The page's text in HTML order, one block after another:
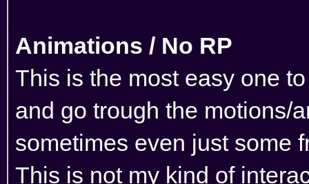
Animations / No RP
This is the most easy one
and go trough the motions/
sometimes even just some
This is not my kind of